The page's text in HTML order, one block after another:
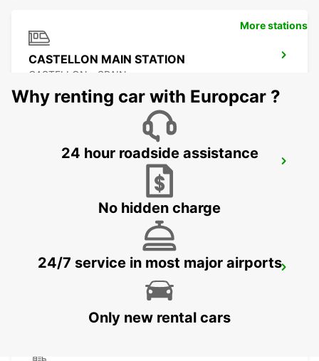
CASTELLON MAIN STATION
CASTELLON - SPAIN
ALICANTE MAIN STATION
More stations
Why renting car with Europcar ?
24 hour roadside assistance
No hidden charge
24/7 service in most major airports
Only new rental cars